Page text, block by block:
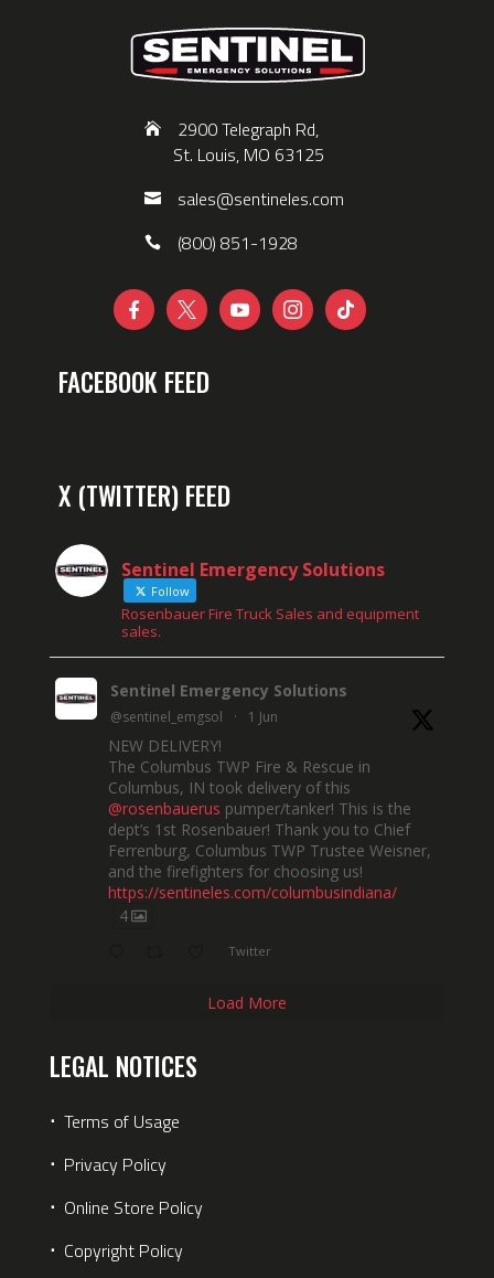
2900 Telegraph Rd,
St. Louis, MO 63125
sales@sentineles.com
(800) 851-1928
    
FACEBOOK FEED
X (TWITTER) FEED
Sentinel Emergency Solutions
Follow
Rosenbauer Fire Truck Sales and equipment
sales.
Sentinel Emergency Solutions
@sentinel_emgsol · 1 Jun
NEW DELIVERY!
The Columbus TWP Fire & Rescue in
Columbus, IN took delivery of this
@rosenbauerus pumper/tanker! This is the
dept’s 1st Rosenbauer! Thank you to Chief
Ferrenburg, Columbus TWP Trustee Weisner,
and the firefighters for choosing us!
https://sentineles.com/columbusindiana/
4
Twitter
Load More
LEGAL NOTICES
⋅ Terms of Usage
⋅ Privacy Policy
⋅ Online Store Policy
⋅ Copyright Policy